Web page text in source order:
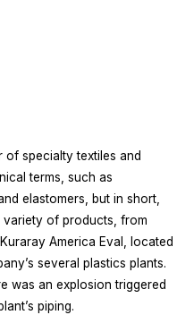
of specialty textiles and
terms, such as
elastomers, but in short,
variety of products, from
America Eval, located
several plastics plants.
was an explosion triggered
piping.